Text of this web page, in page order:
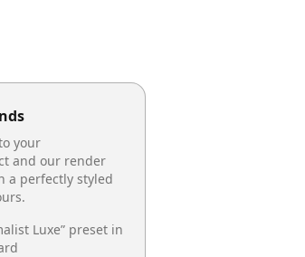
your
and our render
a perfectly styled
Luxe” preset in